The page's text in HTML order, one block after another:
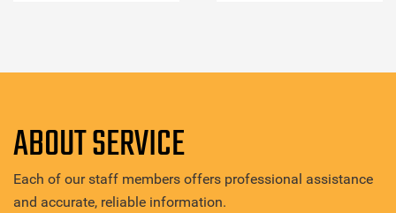
ABOUT SERVICE
Each of our staff members offers professional assistance
and accurate, reliable information.